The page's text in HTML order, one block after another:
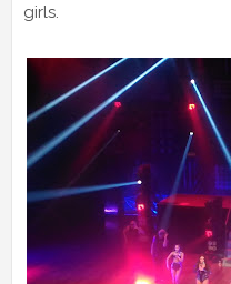
girls.